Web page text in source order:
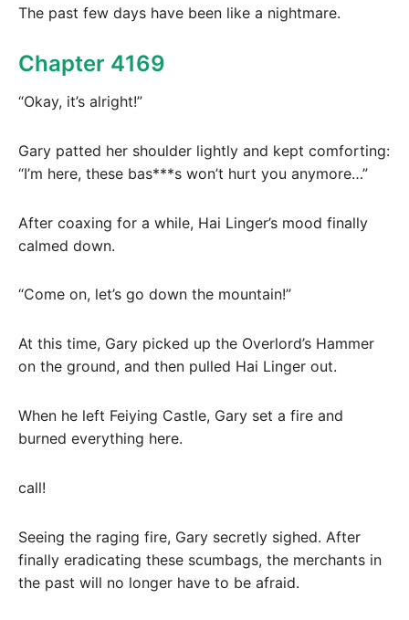
The past few days have been like a nightmare.
Chapter 4169
“Okay, it’s alright!”
Gary patted her shoulder lightly and kept comforting:
“I’m here, these bas***s won’t hurt you anymore…”
After coaxing for a while, Hai Linger’s mood finally
calmed down.
“Come on, let’s go down the mountain!”
At this time, Gary picked up the Overlord’s Hammer
on the ground, and then pulled Hai Linger out.
When he left Feiying Castle, Gary set a fire and
burned everything here.
call!
Seeing the raging fire, Gary secretly sighed. After
finally eradicating these scumbags, the merchants in
the past will no longer have to be afraid.